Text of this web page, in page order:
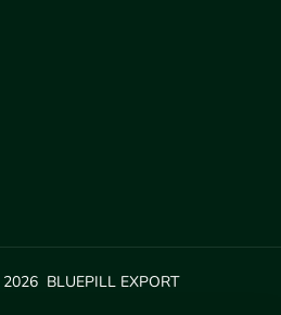
BLUEPILL EXPORT